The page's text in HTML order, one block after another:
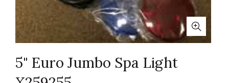
5" Euro Jumbo Spa Light